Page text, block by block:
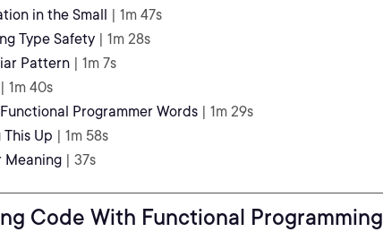
in the Small | 1m 47s
Type Safety | 1m 28s
Pattern | 1m 7s
| 1m 40s
Programmer Words | 1m 29s
Up | 1m 58s
Meaning | 37s
Code With Functional Programming